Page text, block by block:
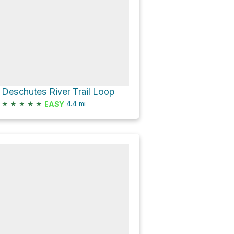
Deschutes River Trail Loop
★ ★ ★ ★ ★ EASY 4.4 mi